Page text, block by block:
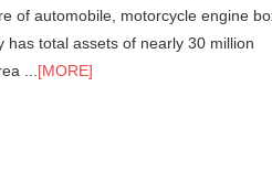
of automobile, motorcycle engine
total assets of nearly 30 million
... [MORE]